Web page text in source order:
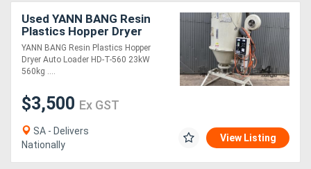
Air
Forestry
Equipment
Forklifts
Used YANN BANG Resin
Plastics Hopper Dryer
Auto Loader HD-T-560
23kW 560kg Capacity
YANN BANG Resin Plastics Hopper
Dryer Auto Loader HD-T-560 23kW
560kg ....
$3,500 Ex GST
SA - Delivers
Nationally
View Listing